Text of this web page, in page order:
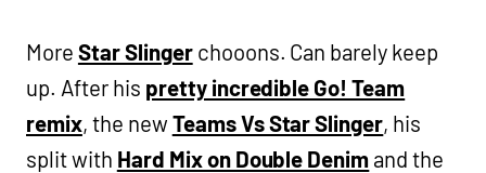
More Star Slingerchooons. Can barely keep
up. After his pretty incredible Go! Team
remix, the new Teams Vs Star Slinger, his
split with Hard Mix on Double Denim and the